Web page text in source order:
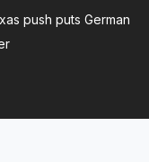
push puts German